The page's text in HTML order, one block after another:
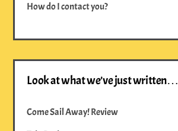
How do I contact you?
Look at what we’ve just written…
Come Sail Away! Review